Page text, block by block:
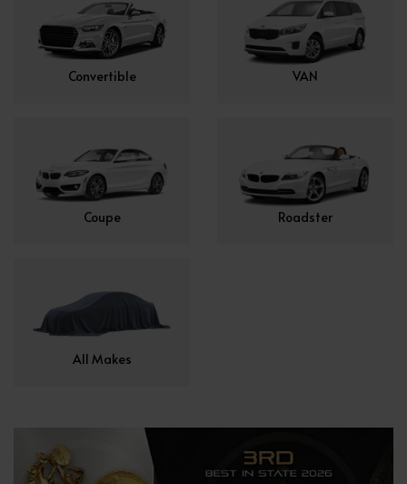
Convertible VAN
Coupe Roadster
All Makes